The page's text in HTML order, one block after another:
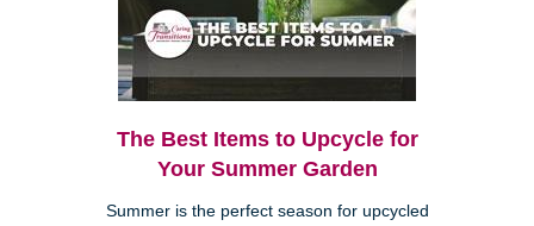
The Best Items to Upcycle for
Your Summer Garden
Summer is the perfect season for upcycled